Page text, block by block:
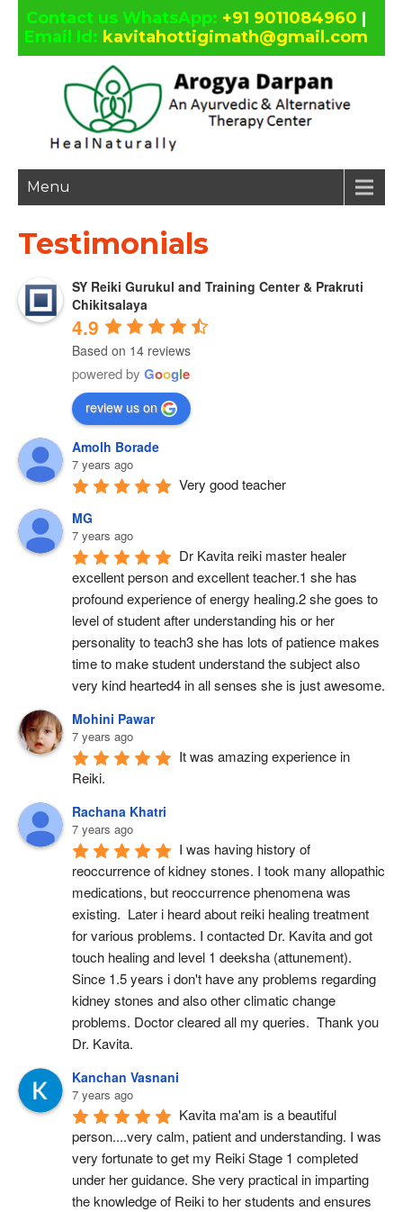
Contact us WhatsApp: +91 9011084960 |
Email Id: kavitahottigimath@gmail.com
facebook
twitter
google
linkedin
Menu
Testimonials
SY Reiki Gurukul and Training Center & Prakruti
Chikitsalaya
4.9
Based on 14 reviews
powered by Google
review us on
Amolh Borade
7 years ago
Very good teacher
MG
7 years ago
Dr Kavita reiki master healer
excellent person and excellent teacher.1 she has
profound experience of energy healing.2 she goes to
level of student after understanding his or her
personality to teach3 she has lots of patience makes
time to make student understand the subject also
very kind hearted4 in all senses she is just awesome.
Mohini Pawar
7 years ago
It was amazing experience in
Reiki.
Rachana Khatri
7 years ago
I was having history of
reoccurrence of kidney stones. I took many allopathic
medications, but reoccurrence phenomena was
existing.  Later i heard about reiki healing treatment
for various problems. I contacted Dr. Kavita and got
touch healing and level 1 deeksha (attunement).
Since 1.5 years i don't have any problems regarding
kidney stones and also other climatic change
problems. Doctor cleared all my queries.  Thank you
Dr. Kavita.
Kanchan Vasnani
7 years ago
Kavita ma'am is a beautiful
person....very calm, patient and understanding. I was
very fortunate to get my Reiki Stage 1 completed
under her guidance. She very practical in imparting
the knowledge of Reiki to her students and ensures